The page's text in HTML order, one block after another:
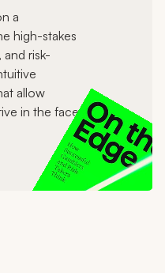
a
high-stakes
risk-
allow
in the face